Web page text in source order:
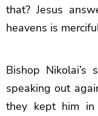
that? Jesus
heavens is
Bishop
speaking out
they kept him in